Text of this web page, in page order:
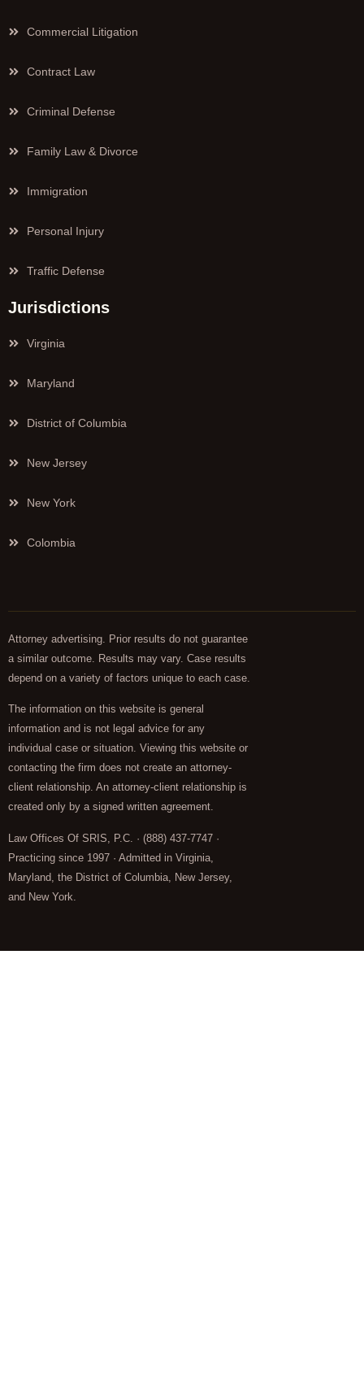
Commercial Litigation
Contract Law
Criminal Defense
Family Law & Divorce
Immigration
Personal Injury
Traffic Defense
Jurisdictions
Virginia
Maryland
District of Columbia
New Jersey
New York
Colombia
Attorney advertising. Prior results do not guarantee
a similar outcome. Results may vary. Case results
depend on a variety of factors unique to each case.
The information on this website is general
information and is not legal advice for any
individual case or situation. Viewing this website or
contacting the firm does not create an attorney-
client relationship. An attorney-client relationship is
created only by a signed written agreement.
Law Offices Of SRIS, P.C. · (888) 437-7747 ·
Practicing since 1997 · Admitted in Virginia,
Maryland, the District of Columbia, New Jersey,
and New York.